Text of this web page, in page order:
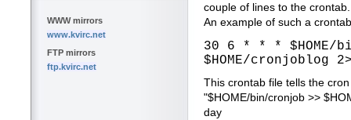
WWW mirrors
www.kvirc.net
FTP mirrors
ftp.kvirc.net
couple of lines to the crontab.
An example of such a
30 6 * * * $HOME/
$HOME/cronjoblog
This crontab file tells the
"$HOME/bin/cronjob >>
day